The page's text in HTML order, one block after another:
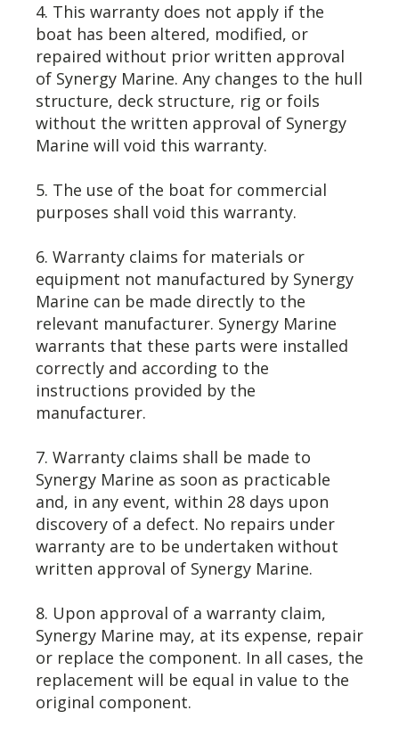
4. This warranty does not apply if the
boat has been altered, modified, or
repaired without prior written approval
of Synergy Marine. Any changes to the hull
structure, deck structure, rig or foils
without the written approval of Synergy
Marine will void this warranty.
5. The use of the boat for commercial
purposes shall void this warranty.
6. Warranty claims for materials or
equipment not manufactured by Synergy
Marine can be made directly to the
relevant manufacturer. Synergy Marine
warrants that these parts were installed
correctly and according to the
instructions provided by the
manufacturer.
7. Warranty claims shall be made to
Synergy Marine as soon as practicable
and, in any event, within 28 days upon
discovery of a defect. No repairs under
warranty are to be undertaken without
written approval of Synergy Marine.
8. Upon approval of a warranty claim,
Synergy Marine may, at its expense, repair
or replace the component. In all cases, the
replacement will be equal in value to the
original component.